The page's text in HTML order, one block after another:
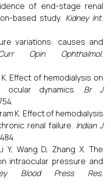
of end-stage renal
based study. Kidney Int.
variations: causes and
Opin Ophthalmol.
Effect of hemodialysis on
ocular dynamics. Br J
K. Effect of hemodialysis
renal failure. Indian J
Y, Wang D, Zhang X. The
intraocular pressure and
Blood Press Res.